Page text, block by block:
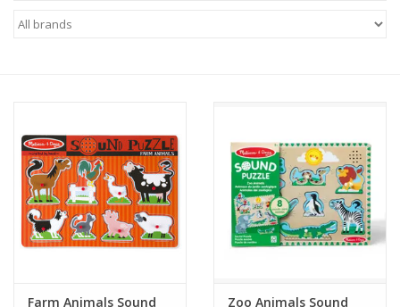
Accessories
Pokemon
Army Painter
Farm Animals Sound
Zoo Animals Sound